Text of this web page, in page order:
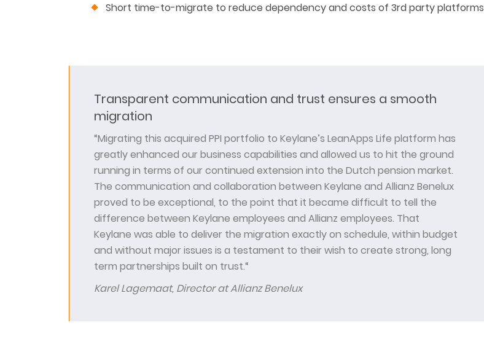
Short time-to-migrate to reduce dependency and costs of 3rd party platforms
Transparent communication and trust ensures a smooth
migration
“Migrating this acquired PPI portfolio to Keylane’s LeanApps Life platform has
greatly enhanced our business capabilities and allowed us to hit the ground
running in terms of our continued extension into the Dutch pension market.
The communication and collaboration between Keylane and Allianz Benelux
proved to be exceptional, to the point that it became difficult to tell the
difference between Keylane employees and Allianz employees. That
Keylane was able to deliver the migration exactly on schedule, within budget
and without major issues is a testament to their wish to create strong, long
term partnerships built on trust.“
Karel Lagemaat, Director at Allianz Benelux